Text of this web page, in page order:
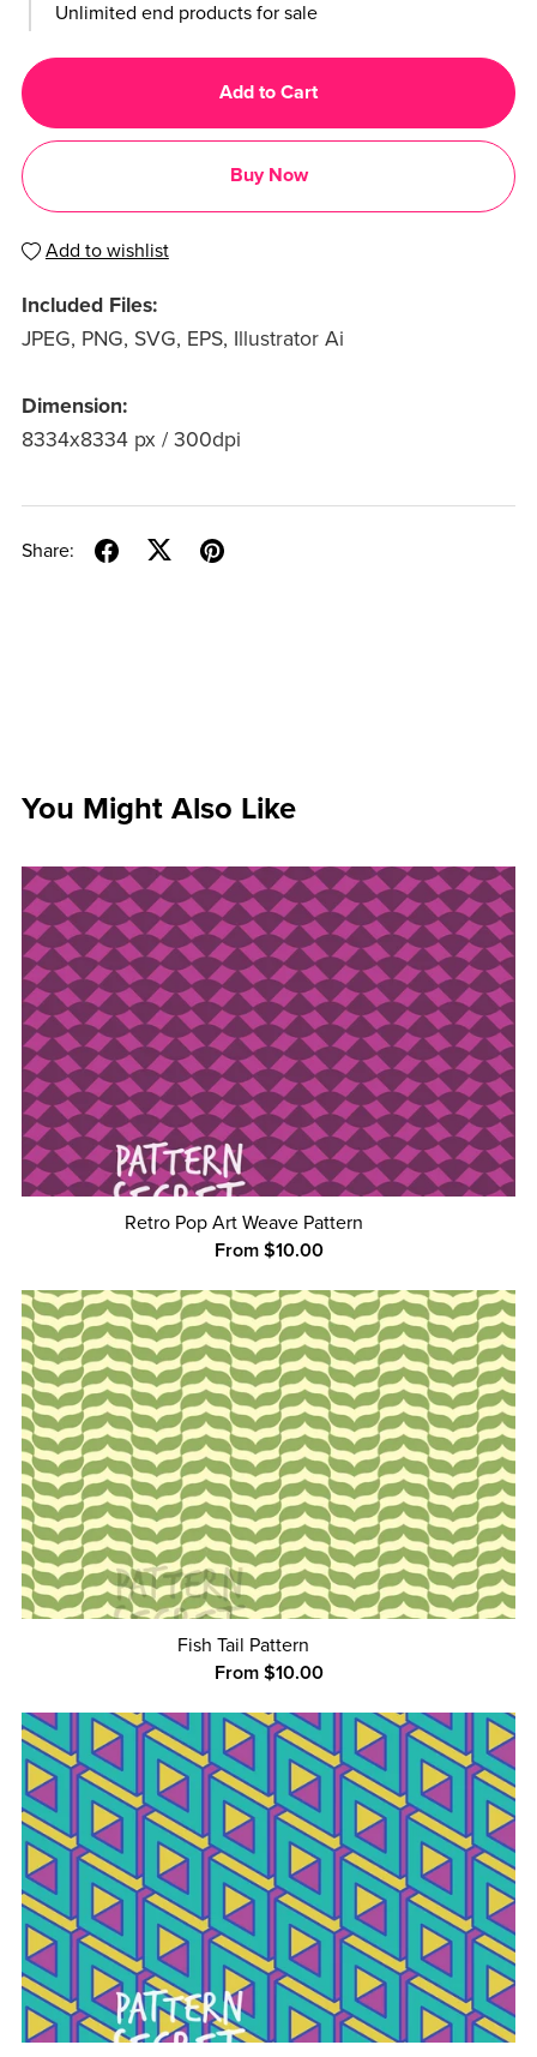
Unlimited end products for sale
Add to Cart
Buy Now
Add to wishlist
Included Files:
JPEG, PNG, SVG, EPS, Illustrator Ai
Dimension:
8334x8334 px / 300dpi
Share:
You Might Also Like
Retro Pop Art Weave Pattern
From $10.00
Fish Tail Pattern
From $10.00